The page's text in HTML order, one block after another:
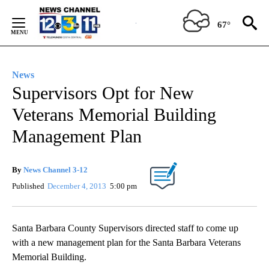
Content
67°
News
Supervisors Opt for New
Veterans Memorial Building
Management Plan
By News Channel 3-12
Published December 4, 2013 5:00 pm
Santa Barbara County Supervisors directed staff to come up
with a new management plan for the Santa Barbara Veterans
Memorial Building.